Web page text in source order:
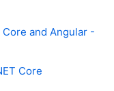
and Angular -
Core